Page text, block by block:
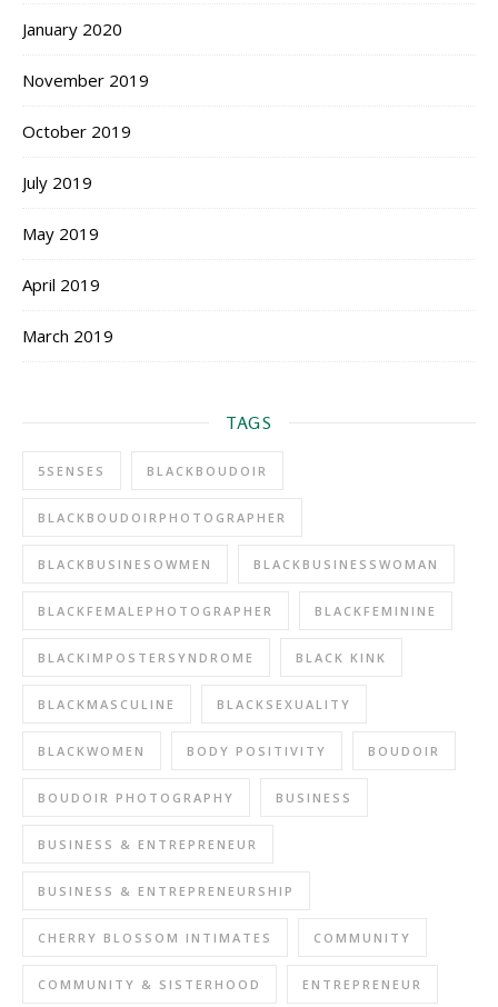
January 2020
November 2019
October 2019
July 2019
May 2019
April 2019
March 2019
TAGS
5SENSES BLACKBOUDOIR
BLACKBOUDOIRPHOTOGRAPHER
BLACKBUSINESOWMEN BLACKBUSINESSWOMAN
BLACKFEMALEPHOTOGRAPHER BLACKFEMININE
BLACKIMPOSTERSYNDROME BLACK KINK
BLACKMASCULINE BLACKSEXUALITY
BLACKWOMEN BODY POSITIVITY BOUDOIR
BOUDOIR PHOTOGRAPHY BUSINESS
BUSINESS & ENTREPRENEUR
BUSINESS & ENTREPRENEURSHIP
CHERRY BLOSSOM INTIMATES COMMUNITY
COMMUNITY & SISTERHOOD ENTREPRENEUR